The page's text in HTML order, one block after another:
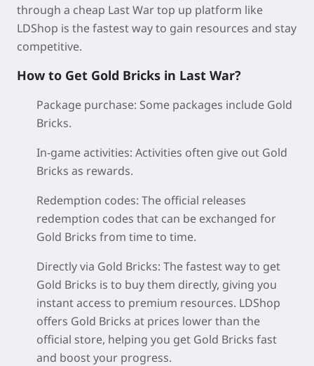
through a cheap Last War top up platform like
LDShop is the fastest way to gain resources and stay
competitive.
How to Get Gold Bricks in Last War?
Package purchase: Some packages include Gold
Bricks.
In-game activities: Activities often give out Gold
Bricks as rewards.
Redemption codes: The official releases
redemption codes that can be exchanged for
Gold Bricks from time to time.
Directly via Gold Bricks: The fastest way to get
Gold Bricks is to buy them directly, giving you
instant access to premium resources. LDShop
offers Gold Bricks at prices lower than the
official store, helping you get Gold Bricks fast
and boost your progress.